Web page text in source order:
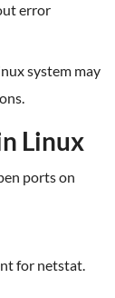
error
system may
Linux
ports on
for netstat.